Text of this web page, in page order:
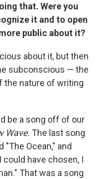
that. Were you
it and to open
public about it?
about it, but then
subconscious — the
the nature of writing
be a song off of our
Wave. The last song
"The Ocean," and
have chosen, I
That was a song